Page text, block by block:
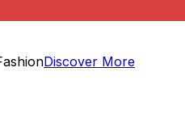
Discover More